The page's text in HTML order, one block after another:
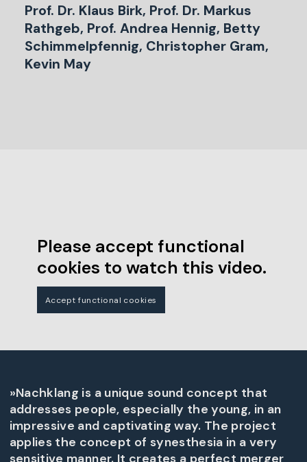
Prof. Dr. Klaus Birk, Prof. Dr. Markus
Rathgeb, Prof. Andrea Hennig, Betty
Schimmelpfennig, Christopher Gram,
Kevin May
Please accept functional
cookies to watch this video.
Accept functional cookies
»Nachklang is a unique sound concept that
addresses people, especially the young, in an
impressive and captivating way. The project
applies the concept of synesthesia in a very
sensitive manner. It creates a perfect merger